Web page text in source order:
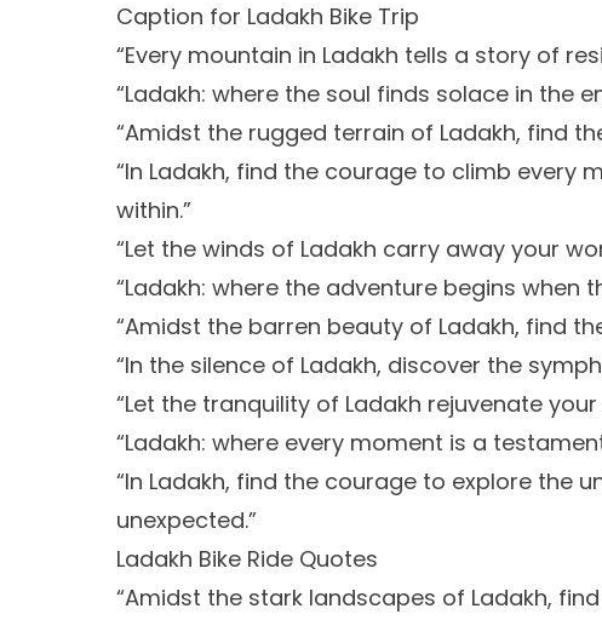
Caption for Ladakh Bike Trip
“Every mountain in Ladakh tells a story of
“Ladakh: where the soul finds solace in the
“Amidst the rugged terrain of Ladakh, find
“In Ladakh, find the courage to climb every
within.”
“Let the winds of Ladakh carry away your
“Ladakh: where the adventure begins when
“Amidst the barren beauty of Ladakh, find
“In the silence of Ladakh, discover the
“Let the tranquility of Ladakh rejuvenate your
“Ladakh: where every moment is a
“In Ladakh, find the courage to explore the
unexpected.”
Ladakh Bike Ride Quotes
“Amidst the stark landscapes of Ladakh,